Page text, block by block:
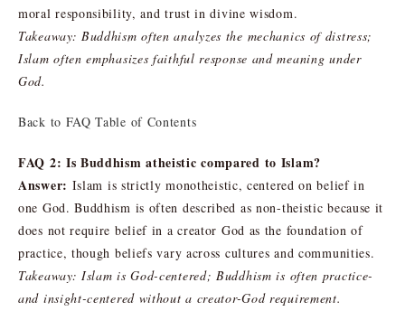
moral responsibility, and trust in divine wisdom.
Takeaway: Buddhism often analyzes the mechanics of distress;
Islam often emphasizes faithful response and meaning under
God.
Back to FAQ Table of Contents
FAQ 2: Is Buddhism atheistic compared to Islam?
Answer: Islam is strictly monotheistic, centered on belief in
one God. Buddhism is often described as non-theistic because it
does not require belief in a creator God as the foundation of
practice, though beliefs vary across cultures and communities.
Takeaway: Islam is God-centered; Buddhism is often practice-
and insight-centered without a creator-God requirement.